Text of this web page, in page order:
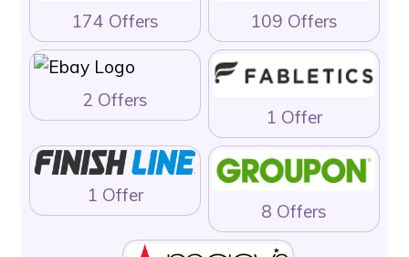
174 Offers 109 Offers
2 Offers
1 Offer
1 Offer
8 Offers